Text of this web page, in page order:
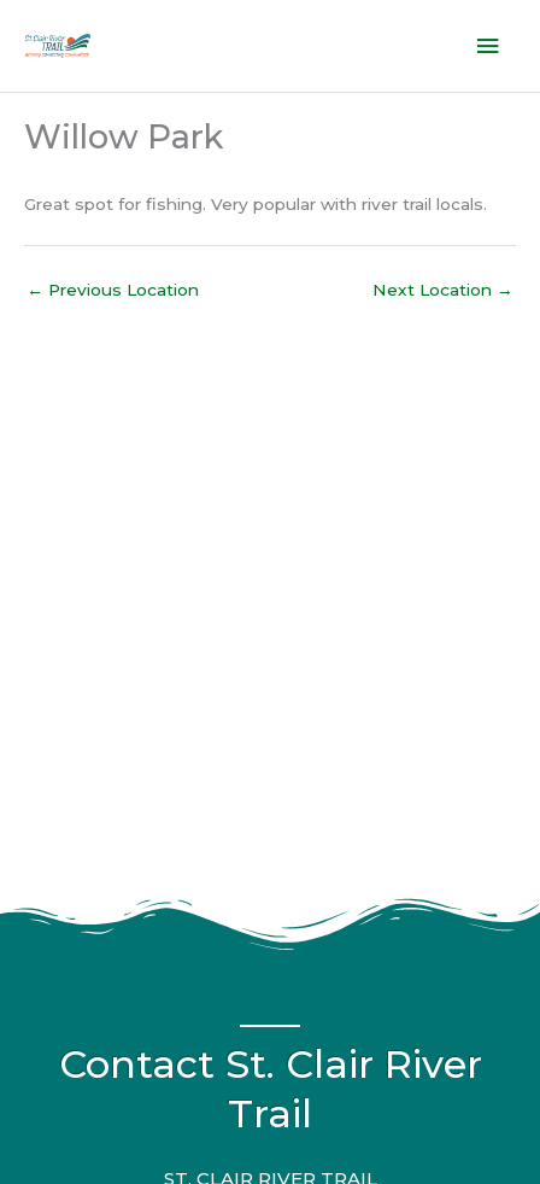
Willow Park
Great spot for fishing. Very popular with river trail locals.
← Previous Location Next Location →
Contact St. Clair River
Trail
ST. CLAIR RIVER TRAIL